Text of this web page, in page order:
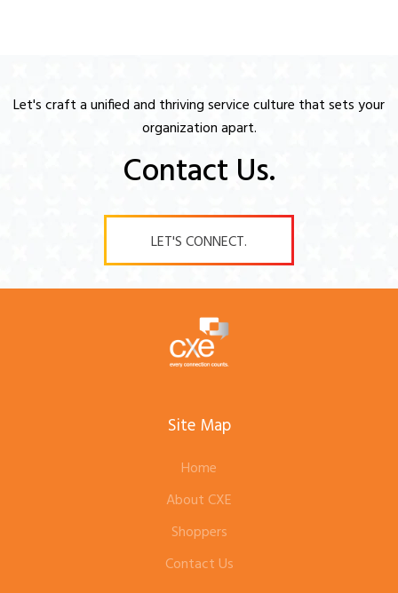
Let's craft a unified and thriving service culture that sets your
organization apart.
Contact Us.
LET'S CONNECT.
Site Map
Home
About CXE
Shoppers
Contact Us